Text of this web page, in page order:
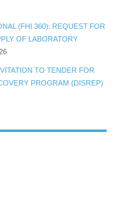
(FHI 360): REQUEST FOR
OF LABORATORY
TO TENDER FOR
PROGRAM (DISREP)